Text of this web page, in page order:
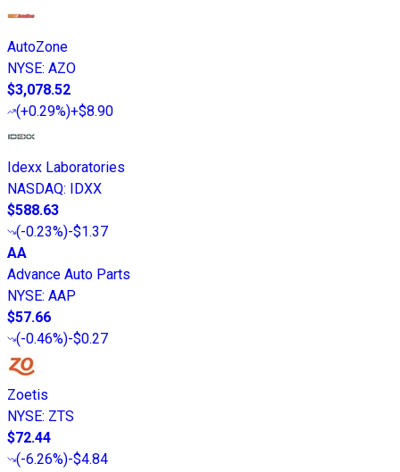
AutoZone
NYSE: AZO
$3,078.52
(+0.29%)+$8.90
Idexx Laboratories
NASDAQ: IDXX
$588.63
(-0.23%)-$1.37
AA
Advance Auto Parts
NYSE: AAP
$57.66
(-0.46%)-$0.27
Zoetis
NYSE: ZTS
$72.44
(-6.26%)-$4.84